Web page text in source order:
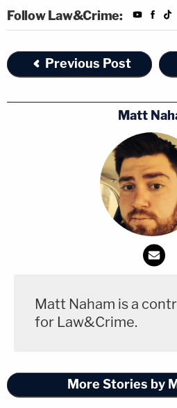
Follow Law&Crime:
Previous Post
Matt
Matt Naham is a
for Law&Crime.
More Stories by